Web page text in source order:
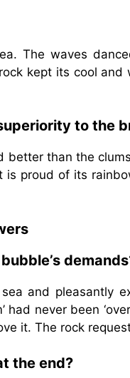
The waves
kept its cool
to the
than the
proud of its
and pleasantly
never been
it. The rock
the end?